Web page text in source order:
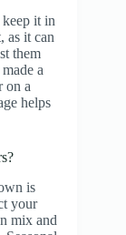
it in
as it can
them
a
on a
helps
is
your
mix and